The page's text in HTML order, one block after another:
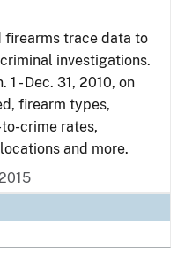
firearms trace data to
investigations.
- Dec. 31, 2010, on
firearm types,
crime rates,
and more.